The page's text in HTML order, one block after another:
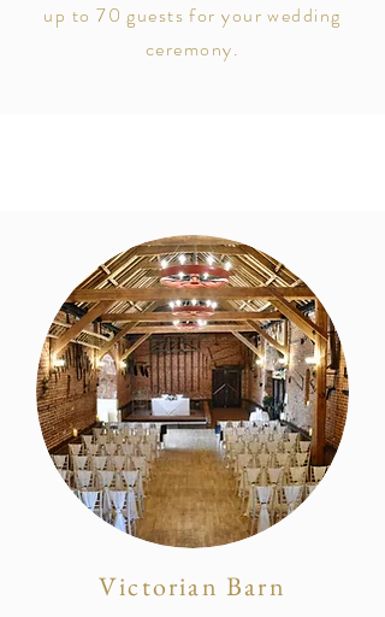
up to 70 guests for your wedding
ceremony.
Victorian Barn